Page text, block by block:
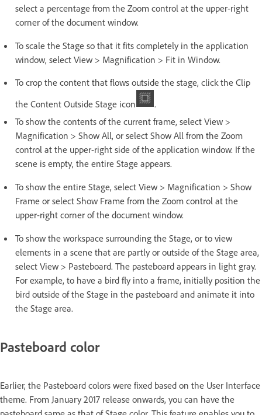
select a percentage from the Zoom control at the upper-right
corner of the document window.
To scale the Stage so that it fits completely in the application
window, select View > Magnification > Fit in Window.
To crop the content that flows outside the stage, click the Clip
the Content Outside Stage icon
.
To show the contents of the current frame, select View >
Magnification > Show All, or select Show All from the Zoom
control at the upper-right side of the application window. If the
scene is empty, the entire Stage appears.
To show the entire Stage, select View > Magnification > Show
Frame or select Show Frame from the Zoom control at the
upper-right corner of the document window.
To show the workspace surrounding the Stage, or to view
elements in a scene that are partly or outside of the Stage area,
select View > Pasteboard. The pasteboard appears in light gray.
For example, to have a bird fly into a frame, initially position the
bird outside of the Stage in the pasteboard and animate it into
the Stage area.
Pasteboard color
Earlier, the Pasteboard colors were fixed based on the User Interface
theme. From January 2017 release onwards, you can have the